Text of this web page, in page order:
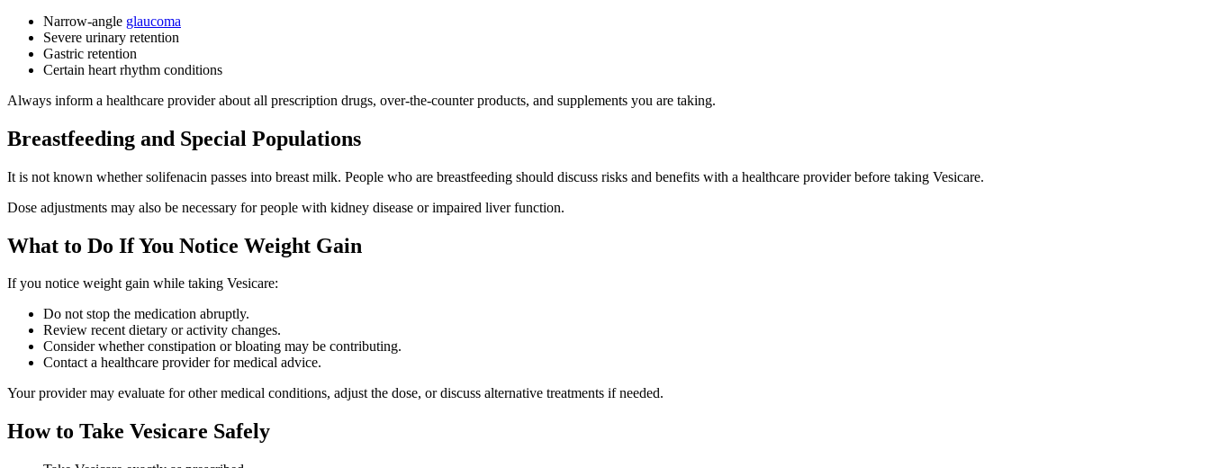
Narrow-angle glaucoma
Severe urinary retention
Gastric retention
Certain heart rhythm conditions
Always inform a healthcare provider about all prescription drugs, over-the-counter products, and supplements you are taking.
Breastfeeding and Special Populations
It is not known whether solifenacin passes into breast milk. People who are breastfeeding should discuss risks and benefits with a healthcare provider before taking Vesicare.
Dose adjustments may also be necessary for people with kidney disease or impaired liver function.
What to Do If You Notice Weight Gain
If you notice weight gain while taking Vesicare:
Do not stop the medication abruptly.
Review recent dietary or activity changes.
Consider whether constipation or bloating may be contributing.
Contact a healthcare provider for medical advice.
Your provider may evaluate for other medical conditions, adjust the dose, or discuss alternative treatments if needed.
How to Take Vesicare Safely